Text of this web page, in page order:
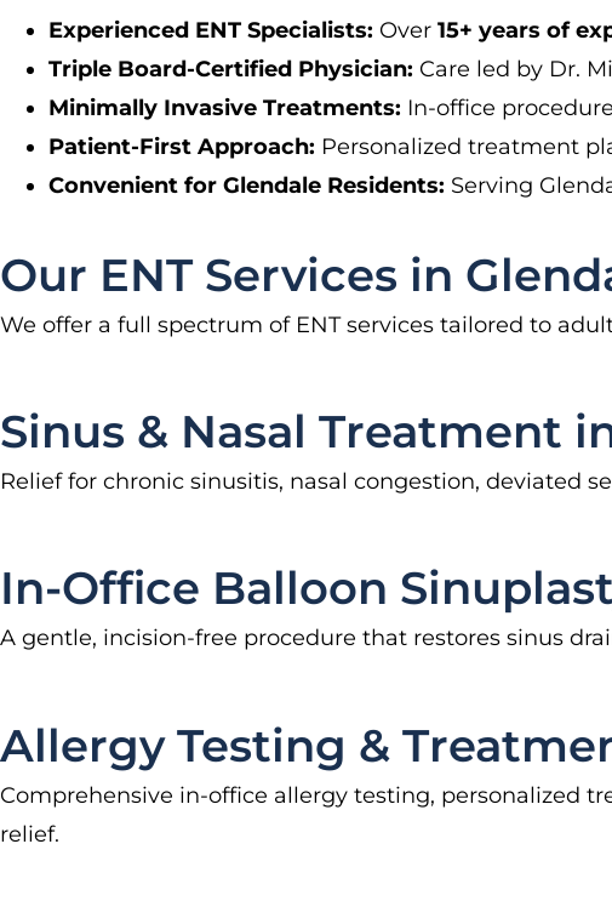
Experienced ENT Specialists: Over 15+ years of
Triple Board-Certified Physician: Care led by Dr.
Minimally Invasive Treatments: In-office
Patient-First Approach: Personalized treatment
Convenient for Glendale Residents: Serving
Our ENT Services in
We offer a full spectrum of ENT services tailored to
Sinus & Nasal Treatment
Relief for chronic sinusitis, nasal congestion, deviated
In-Office Balloon
A gentle, incision-free procedure that restores sinus
Allergy Testing &
Comprehensive in-office allergy testing, personalized
relief.